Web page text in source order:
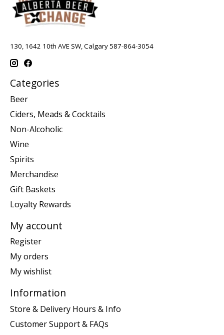
130, 1642 10th AVE SW, Calgary 587-864-3054
Categories
Beer
Ciders, Meads & Cocktails
Non-Alcoholic
Wine
Spirits
Merchandise
Gift Baskets
Loyalty Rewards
My account
Register
My orders
My wishlist
Information
Store & Delivery Hours & Info
Customer Support & FAQs